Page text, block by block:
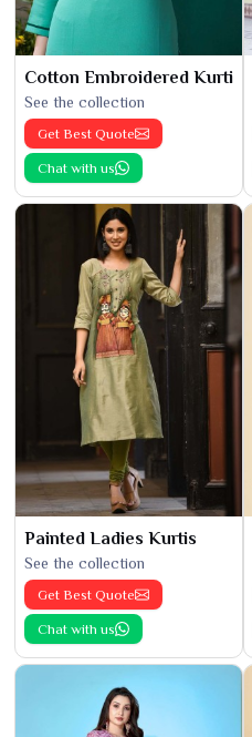
Cotton Embroidered Kurti
See the collection
Get Best Quote
Chat with us
Painted Ladies Kurtis
See the collection
Get Best Quote
Chat with us